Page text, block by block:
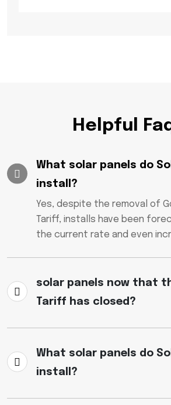
Helpful
What solar panels do
install?
Yes, despite the removal of
Tariff, installs have been
the current rate and even
solar panels now that
Tariff has closed?
What solar panels do
install?